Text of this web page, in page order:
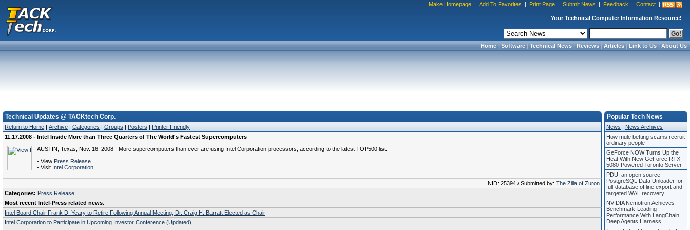
Make Homepage | Add To Favorites | Print Page | Submit News | Feedback | Contact |
Your Technical Computer Information Resource!
Home|Software|Technical News|Reviews|Articles|Link to Us|About Us
Technical Updates @ TACKtech Corp.
Return to Home | Archive | Categories | Groups | Posters | Printer Friendly
11.17.2008 - Intel Inside More than Three Quarters of The World's Fastest Supercomputers
AUSTIN, Texas, Nov. 16, 2008 - More supercomputers than ever are using Intel Corporation processors, according to the latest TOP500 list.
- View Press Release
- Visit Intel Corporation
NID: 25394 / Submitted by: The Zilla of Zuron
Categories: Press Release
Most recent Intel-Press related news.
Intel Board Chair Frank D. Yeary to Retire Following Annual Meeting; Dr. Craig H. Barratt Elected as Chair
Intel Corporation to Participate in Upcoming Investor Conference (Updated)
Popular Tech News
News | News Archives
How mule betting scams recruit
ordinary people
GeForce NOW Turns Up the
Heat With New GeForce RTX
5080-Powered Toronto Server
PDU: an open source
PostgreSQL Data Unloader for
full-database offline export and
targeted WAL recovery
NVIDIA Nemotron Achieves
Benchmark-Leading
Performance With LangChain
Deep Agents Harness